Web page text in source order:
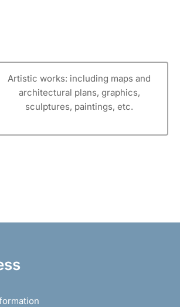
Artistic works: including maps and
architectural plans, graphics,
sculptures, paintings, etc.